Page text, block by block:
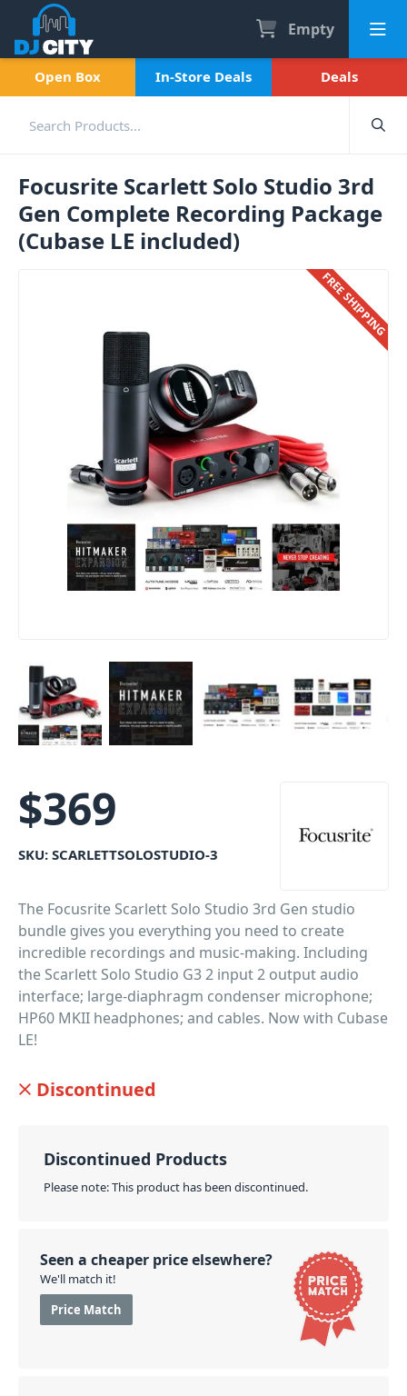
Empty
Open Box In-Store Deals Deals
Focusrite Scarlett Solo Studio 3rd
Gen Complete Recording Package
(Cubase LE included)
FREE SHIPPING
$369
SKU: SCARLETTSOLOSTUDIO-3
The Focusrite Scarlett Solo Studio 3rd Gen studio
bundle gives you everything you need to create
incredible recordings and music-making. Including
the Scarlett Solo Studio G3 2 input 2 output audio
interface; large-diaphragm condenser microphone;
HP60 MKII headphones; and cables. Now with Cubase
LE!
Discontinued
Discontinued Products
Please note: This product has been discontinued.
Seen a cheaper price elsewhere?
We'll match it!
Price Match